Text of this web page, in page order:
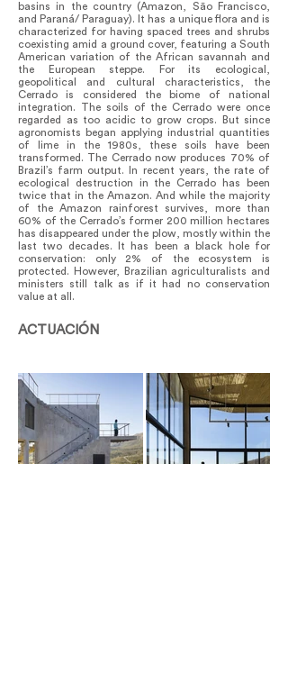
basins in the country (Amazon, São Francisco,
and Paraná/ Paraguay). It has a unique flora and is
characterized for having spaced trees and shrubs
coexisting amid a ground cover, featuring a South
American variation of the African savannah and
the European steppe. For its ecological,
geopolitical and cultural characteristics, the
Cerrado is considered the biome of national
integration. The soils of the Cerrado were once
regarded as too acidic to grow crops. But since
agronomists began applying industrial quantities
of lime in the 1980s, these soils have been
transformed. The Cerrado now produces 70% of
Brazil’s farm output. In recent years, the rate of
ecological destruction in the Cerrado has been
twice that in the Amazon. And while the majority
of the Amazon rainforest survives, more than
60% of the Cerrado’s former 200 million hectares
has disappeared under the plow, mostly within the
last two decades. It has been a black hole for
conservation: only 2% of the ecosystem is
protected. However, Brazilian agriculturalists and
ministers still talk as if it had no conservation
value at all.
ACTUACIÓN